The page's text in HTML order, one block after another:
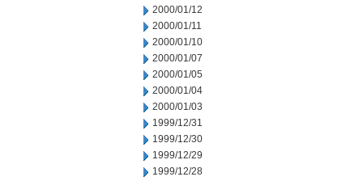
2000/01/12
2000/01/11
2000/01/10
2000/01/07
2000/01/05
2000/01/04
2000/01/03
1999/12/31
1999/12/30
1999/12/29
1999/12/28